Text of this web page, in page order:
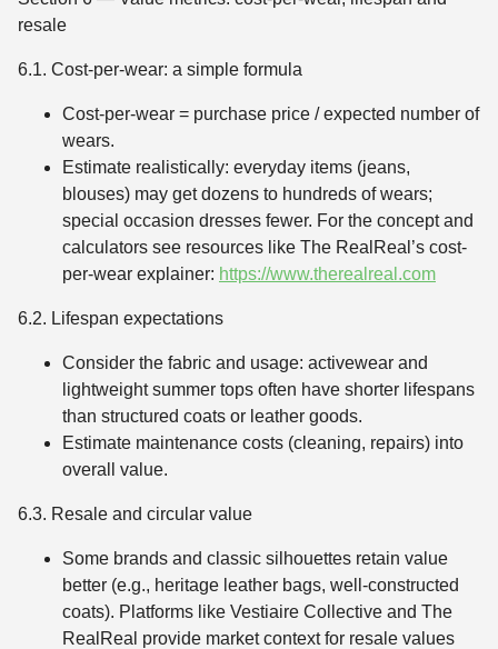
resale
6.1. Cost-per-wear: a simple formula
Cost-per-wear = purchase price / expected number of
wears.
Estimate realistically: everyday items (jeans,
blouses) may get dozens to hundreds of wears;
special occasion dresses fewer. For the concept and
calculators see resources like The RealReal’s cost-
per-wear explainer: https://www.therealreal.com
6.2. Lifespan expectations
Consider the fabric and usage: activewear and
lightweight summer tops often have shorter lifespans
than structured coats or leather goods.
Estimate maintenance costs (cleaning, repairs) into
overall value.
6.3. Resale and circular value
Some brands and classic silhouettes retain value
better (e.g., heritage leather bags, well-constructed
coats). Platforms like Vestiaire Collective and The
RealReal provide market context for resale values